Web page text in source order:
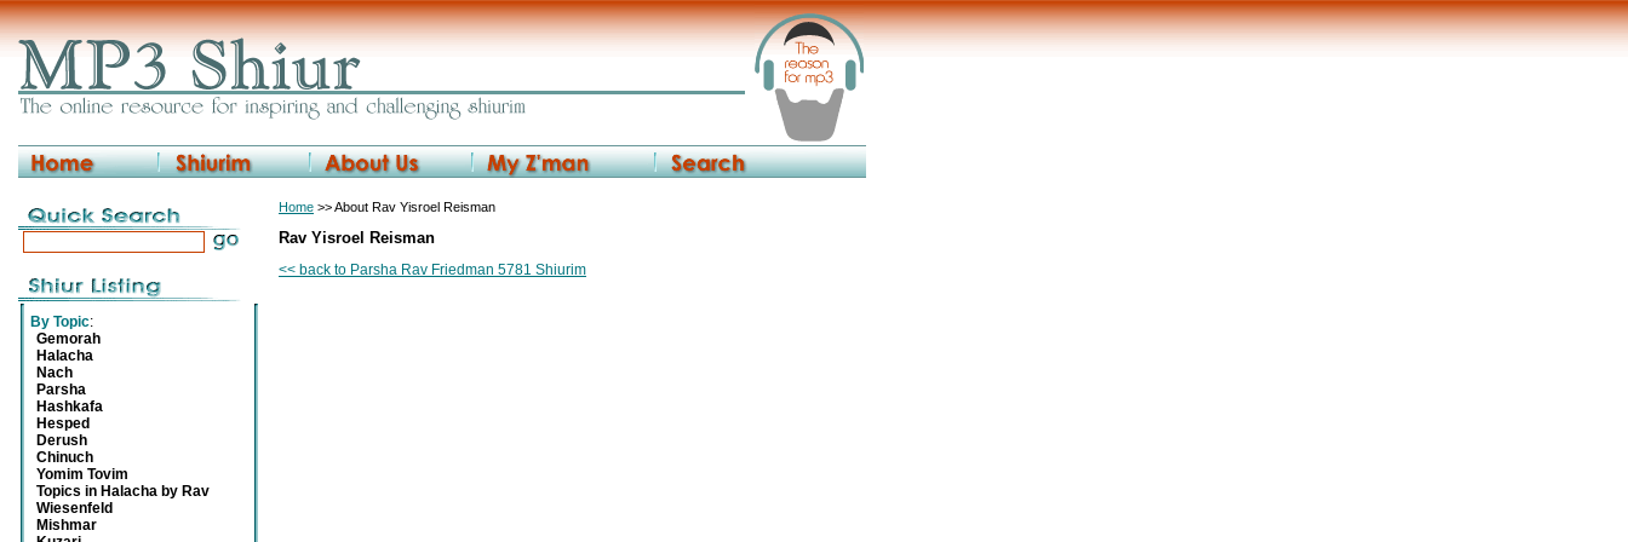
By Topic:
Gemorah
Halacha
Nach
Parsha
Hashkafa
Hesped
Derush
Chinuch
Yomim Tovim
Topics in Halacha by Rav
Wiesenfeld
Mishmar
Home >> About Rav Yisroel Reisman
Rav Yisroel Reisman
<< back to Parsha Rav Friedman 5781 Shiurim